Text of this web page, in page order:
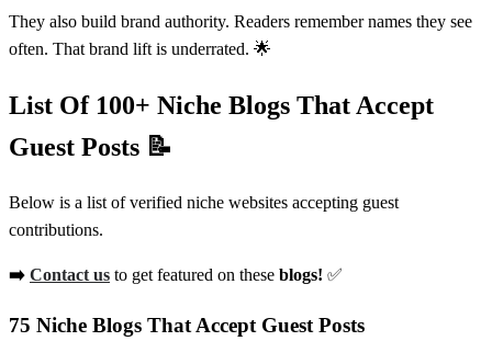
They also build brand authority. Readers remember names they see
often. That brand lift is underrated. 🌟
List Of 100+ Niche Blogs That Accept
Guest Posts 📝
Below is a list of verified niche websites accepting guest
contributions.
➡️ Contact us to get featured on these blogs! ✅
75 Niche Blogs That Accept Guest Posts